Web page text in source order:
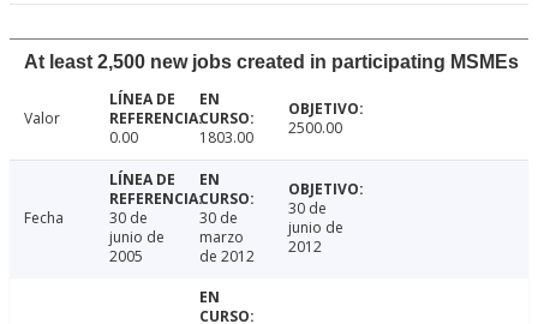
At least 2,500 new jobs created in participating MSMEs
Valor
0.00
1803.00 2500.00
Fecha
30 de
junio de
2005
30 de
marzo
de 2012
30 de
junio de
2012